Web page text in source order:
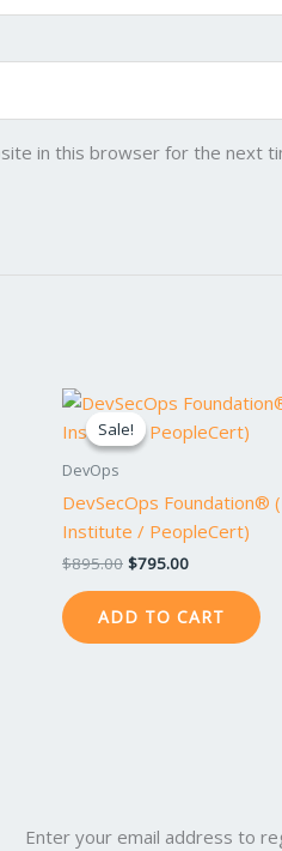
in this browser for the next
Sale!
Sale!
DevOps
DevSecOps Foundation®
Institute / PeopleCert)
$895.00
Original
price
was:
$895.00.
$795.00
Current
price
is:
ADD TO CART
Enter your email address to